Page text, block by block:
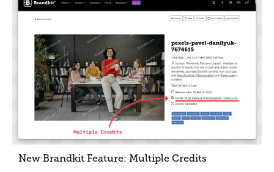
New Brandkit Feature: Multiple Credits